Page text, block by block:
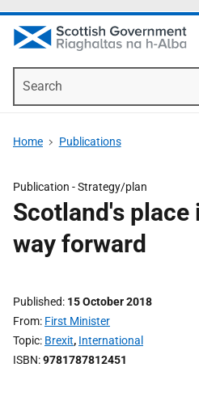
Home Publications
Publication -Strategy/plan
Scotland's place
way forward
Published 15 October 2018
From First Minister
Topic Brexit, International
ISBN 9781787812451